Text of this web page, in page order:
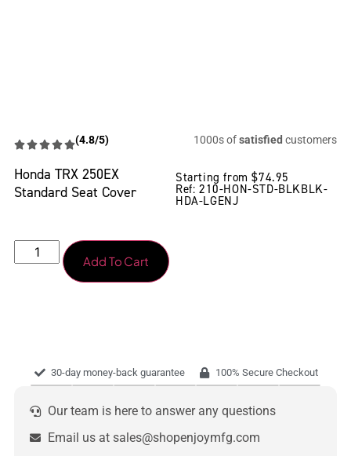
(4.8/5) 1000s ofsatisfied customers
Honda TRX 250EX
Standard Seat Cover
Starting from$74.95
Ref: 210-HON-STD-BLKBLK-
HDA-LGENJ
Add To Cart
30-day money-back guarantee 100% Secure Checkout
Our team is here to answer any questions
Email us at sales@shopenjoymfg.com